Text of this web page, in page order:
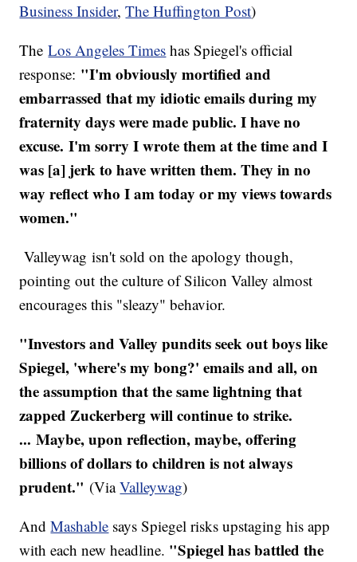
Business Insider,The Huffington Post)
TheLos Angeles Times has Spiegel's official
response: "I'm obviously mortified and
embarrassed that my idiotic emails during my
fraternity days were made public. I have no
excuse. I'm sorry I wrote them at the time and I
was [a] jerk to have written them. They in no
way reflect who I am today or my views towards
women."
Valleywag isn't sold on the apology though,
pointing out the culture of Silicon Valley almost
encourages this "sleazy" behavior.
"Investors and Valley pundits seek out boys like
Spiegel, 'where's my bong?' emails and all, on
the assumption that the same lightning that
zapped Zuckerberg will continue to strike.
... Maybe, upon reflection, maybe, offering
billions of dollars to children is not always
prudent." (ViaValleywag)
AndMashable says Spiegel risks upstaging his app
with each new headline. "Spiegel has battled the